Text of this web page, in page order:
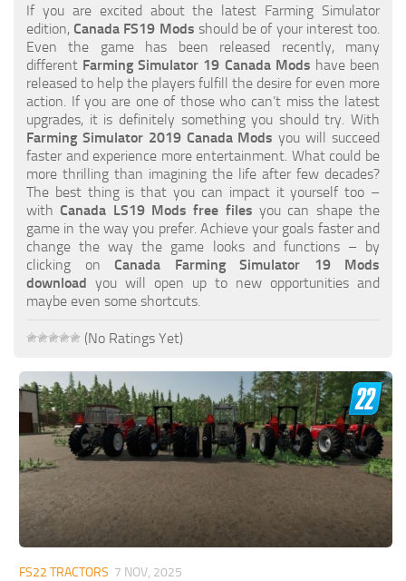
How to Create FS19 Mods
FS19 Cheat (unlimited money)
FS19: Precision Farming DLC
FS19: Alpine Farming Expansion
FS19 News
Giants Editor
FS19 FAQ
Farming Simulator 19: Best starting City
Farming Simulator 19: How to edit a Tractor?
Farming Simulator 19: Where to sell Bales?
Farming Simulator 19: Where to get Water?
Farming Simulator 19: How to buy Seeds?
Farming Simulator 19: How to reset Vehicle?
Farming Simulator 19: How to use Train?
Farming Simulator 19: How to fill Seeder?
How to buy land in Farming Simulator 19
Help
If you are excited about the latest Farming Simulator
edition,Canada FS19 Mods should be of your interest too.
Even the game has been released recently, many
different Farming Simulator 19 Canada Mods have been
released to help the players fulfill the desire for even more
action. If you are one of those who can’t miss the latest
upgrades, it is definitely something you should try. With
Farming Simulator 2019 Canada Mods you will succeed
faster and experience more entertainment. What could be
more thrilling than imagining the life after few decades?
The best thing is that you can impact it yourself too –
withCanada LS19 Mods free files you can shape the
game in the way you prefer. Achieve your goals faster and
change the way the game looks and functions – by
clicking on Canada Farming Simulator 19 Mods
download you will open up to new opportunities and
maybe even some shortcuts.
(No Ratings Yet)
FS22 TRACTORS 7 NOV, 2025